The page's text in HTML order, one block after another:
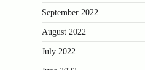
September 2022
August 2022
July 2022